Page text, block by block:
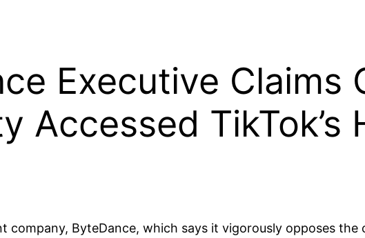
Executive Claims
Accessed TikTok’s
company, ByteDance, which says it vigorously opposes the